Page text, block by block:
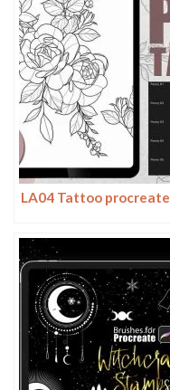
LA04 Tattoo procreate